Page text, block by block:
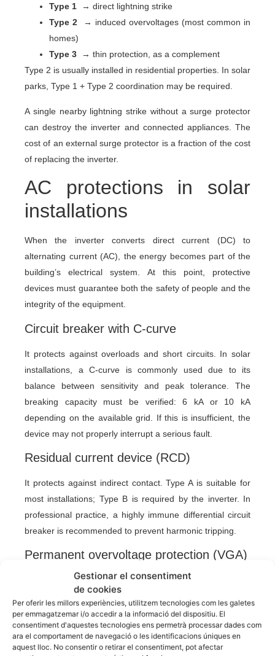
Gestionar el consentiment
de cookies
Per oferir les millors experiències, utilitzem tecnologies com les galetes
per emmagatzemar i/o accedir a la informació del dispositiu. El
consentiment d'aquestes tecnologies ens permetrà processar dades com
ara el comportament de navegació o les identificacions úniques en
aquest lloc. No consentir o retirar el consentiment, pot afectar
Type 1 → direct lightning strike
Type 2 → induced overvoltages (most common in
homes)
Type 3 → thin protection, as a complement
Type 2 is usually installed in residential properties. In solar
parks, Type 1 + Type 2 coordination may be required.
A single nearby lightning strike without a surge protector
can destroy the inverter and connected appliances. The
cost of an external surge protector is a fraction of the cost
of replacing the inverter.
AC protections in solar
installations
When the inverter converts direct current (DC) to
alternating current (AC), the energy becomes part of the
building’s electrical system. At this point, protective
devices must guarantee both the safety of people and the
integrity of the equipment.
Circuit breaker with C-curve
It protects against overloads and short circuits. In solar
installations, a C-curve is commonly used due to its
balance between sensitivity and peak tolerance. The
breaking capacity must be verified: 6 kA or 10 kA
depending on the available grid. If this is insufficient, the
device may not properly interrupt a serious fault.
Residual current device (RCD)
It protects against indirect contact. Type A is suitable for
most installations; Type B is required by the inverter. In
professional practice, a highly immune differential circuit
breaker is recommended to prevent harmonic tripping.
Permanent overvoltage protection (VGA)
In addition to transient overvoltages, Spanish regulations
require the assessment of permanent overvoltages.
These can be caused by neutral faults, network
imbalances, or problems in the service connection. The
main circuit breaker (MCB) with combined protection